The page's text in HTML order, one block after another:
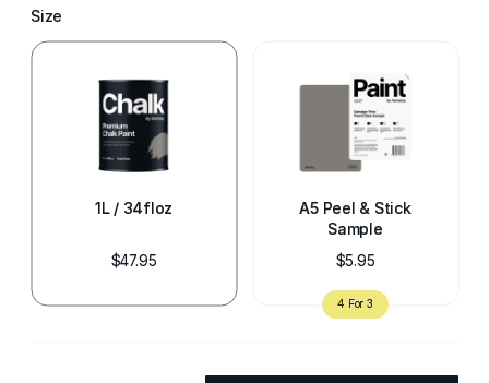
Size
1L / 34floz
$47.95
A5 Peel & Stick
Sample
$5.95